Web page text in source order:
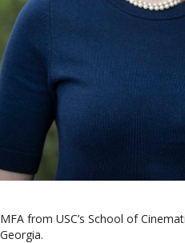
MFA from USC’s School of
Georgia.